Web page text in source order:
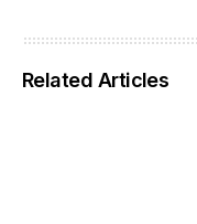
Related Articles